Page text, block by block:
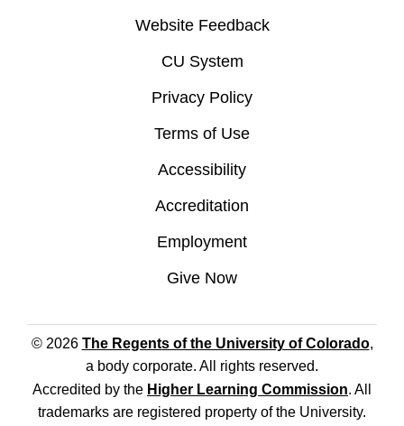
Website Feedback
CU System
Privacy Policy
Terms of Use
Accessibility
Accreditation
Employment
Give Now
© 2026 The Regents of the University of Colorado,
a body corporate. All rights reserved.
Accredited by the Higher Learning Commission. All
trademarks are registered property of the University.